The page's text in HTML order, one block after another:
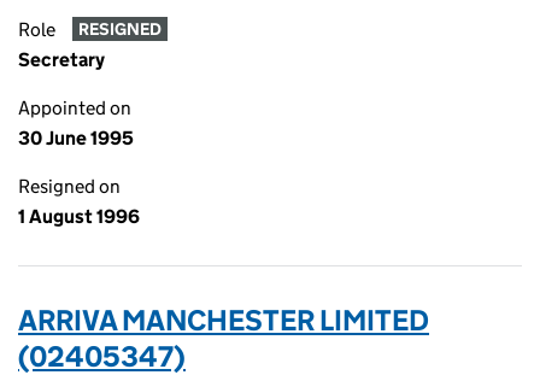
Role RESIGNED
Secretary
Appointed on
30 June 1995
Resigned on
1 August 1996
ARRIVA MANCHESTER LIMITED
(02405347)